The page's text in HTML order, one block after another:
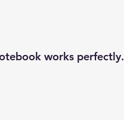
works perfectly.